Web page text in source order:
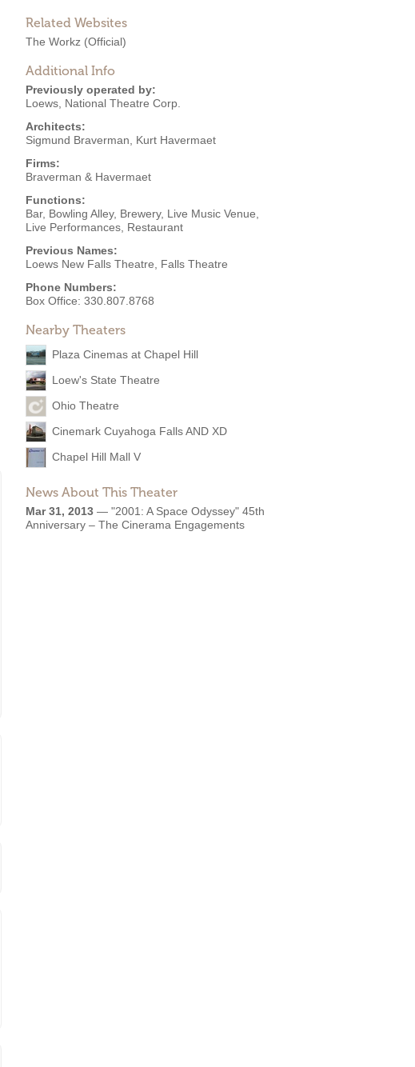
Related Websites
The Workz (Official)
Additional Info
Previously operated by:
Loews National Theatre Corp.
Architects:
Sigmund Braverman
Kurt Havermaet
Firms:
Braverman & Havermaet
Functions:
Bar, Bowling Alley, Brewery, Live Music Venue
Live Performances Restaurant
Previous Names:
Loews New Falls Theatre, Falls Theatre
Phone Numbers:
Box Office: 330.807.8768
Nearby Theaters
Plaza Cinemas at Chapel Hill
Loew's State Theatre
Ohio Theatre
Cinemark Cuyahoga Falls AND XD
Chapel Hill Mall V
News About This Theater
Mar 31, 2013 — "2001: A Space Odyssey" 45th
Anniversary – The Cinerama Engagements